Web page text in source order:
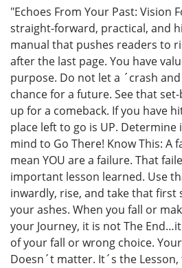
"Echoes From Your Past: Vision
straight-forward, practical, and
manual that pushes readers to
after the last page. You have
purpose. Do not let a ´crash
chance for a future. See that
up for a comeback. If you have
place left to go is UP.
mind to Go There! Know This: A
mean YOU are a failure. That
important lesson learned. Use
inwardly, rise, and take that
your ashes. When you fall or
your Journey, it is not The
of your fall or wrong choice.
Doesn´t matter. It´s the